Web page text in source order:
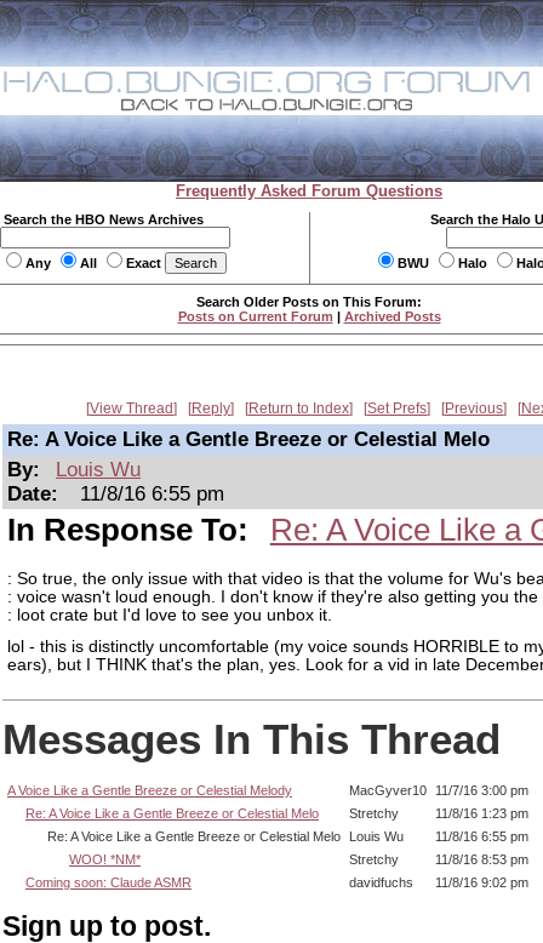
Frequently Asked Forum Questions
Search the HBO News Archives
Any All Exact
Search the Halo
BWU Halo
Search Older Posts on This Forum:
Posts on Current Forum | Archived Posts
View Thread Reply Return to Index Set Prefs Previous
Re: A Voice Like a Gentle Breeze or Celestial Melo
By:
Louis Wu
Date:
11/8/16 6:55 pm
In Response To: Re: A Voice Like a
: So true, the only issue with that video is that the volume for Wu's
: voice wasn't loud enough. I don't know if they're also getting you the
: loot crate but I'd love to see you unbox it.
lol - this is distinctly uncomfortable (my voice sounds HORRIBLE to
ears), but I THINK that's the plan, yes. Look for a vid in late
Messages In This Thread
A Voice Like a Gentle Breeze or Celestial Melody MacGyver10
11/7/16 3:00 pm
Re: A Voice Like a Gentle Breeze or Celestial Melo
Stretchy
11/8/16 1:23 pm
Re: A Voice Like a Gentle Breeze or Celestial Melo
Louis Wu
11/8/16 6:55 pm
WOO! *NM*
Stretchy
11/8/16 8:53 pm
Coming soon: Claude ASMR
davidfuchs 11/8/16 9:02 pm
Sign up to post.